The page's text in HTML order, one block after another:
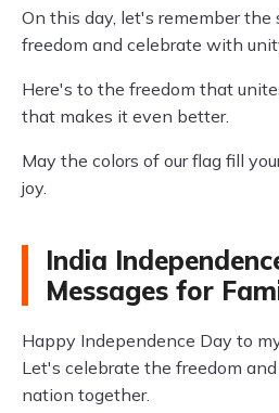
On this day, let's remember the
freedom and celebrate with
Here's to the freedom that
that makes it even better.
May the colors of our flag fill
joy.
India
Messages for
Happy Independence Day to
Let's celebrate the freedom
nation together.